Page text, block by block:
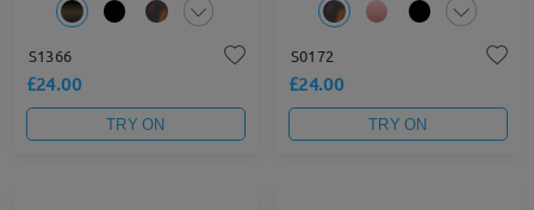
S1366
£24.00
TRY ON
S0172
£24.00
TRY ON